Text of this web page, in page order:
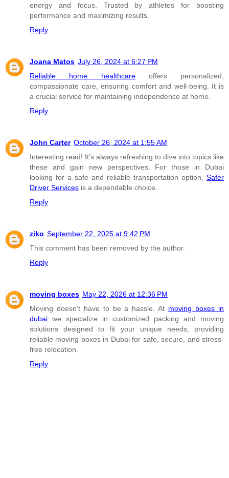
energy and focus. Trusted by athletes for boosting
performance and maximizing results.
Reply
Joana Matos July 26, 2024 at 6:27 PM
Reliable home healthcareoffers personalized,
compassionate care, ensuring comfort and well-being. It is
a crucial service for maintaining independence at home.
Reply
John Carter October 26, 2024 at 1:55 AM
Interesting read! It’s always refreshing to dive into topics like
these and gain new perspectives. For those in Dubai
looking for a safe and reliable transportation option, Safer
Driver Services is a dependable choice.
Reply
ziko September 22, 2025 at 9:42 PM
This comment has been removed by the author.
Reply
moving boxes May 22, 2026 at 12:36 PM
Moving doesn't have to be a hassle. At moving boxes in
dubai we specialize in customized packing and moving
solutions designed to fit your unique needs, providing
reliable moving boxes in Dubai for safe, secure, and stress-
free relocation.
Reply